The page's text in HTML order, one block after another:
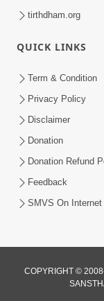
Gurudev
Swamishri
Jul 15, 2026
tirthdham.org
QUICK LINKS
Term & Condition
Privacy Policy
Disclaimer
Donation
Donation Refund
Feedback
SMVS On Internet
COPYRIGHT ©